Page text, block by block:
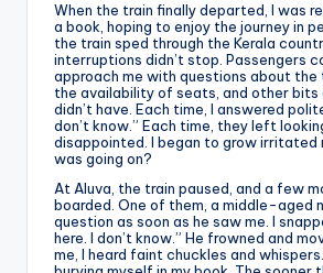
When the train finally departed, I was
a book, hoping to enjoy the journey in
the train sped through the Kerala
interruptions didn’t stop. Passengers
approach me with questions about the
the availability of seats, and other bits
didn’t have. Each time, I answered
don’t know.” Each time, they left
disappointed. I began to grow irritated
was going on?
At Aluva, the train paused, and a few
boarded. One of them, a middle-aged
question as soon as he saw me. I
here. I don’t know.” He frowned and
me, I heard faint chuckles and